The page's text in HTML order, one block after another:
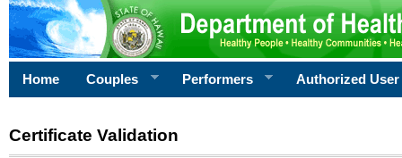
Home Couples Performers Authorized User
Certificate Validation